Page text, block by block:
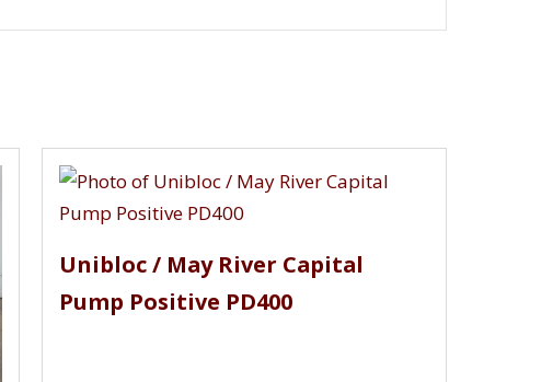
Tapflo, TonkaFlo, Tri Canada Uniflo, Tri
Unibloc / May River Capital
Pump Positive PD400